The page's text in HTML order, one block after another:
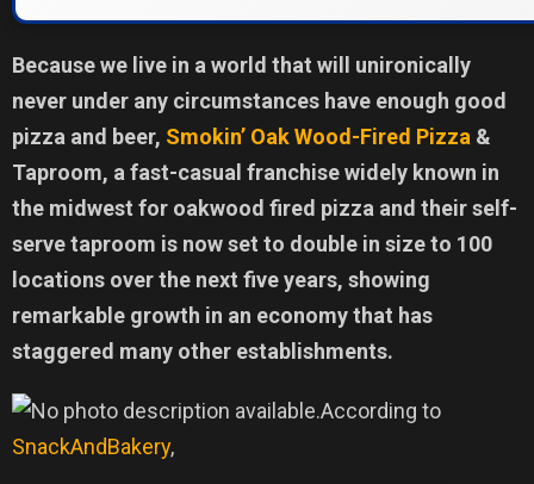
Because we live in a world that will unironically
never under any circumstances have enough good
pizza and beer, Smokin’ Oak Wood-Fired Pizza &
Taproom, a fast-casual franchise widely known in
the midwest for oakwood fired pizza and their self-
serve taproom is now set to double in size to 100
locations over the next five years, showing
remarkable growth in an economy that has
staggered many other establishments.
According to
SnackAndBakery,